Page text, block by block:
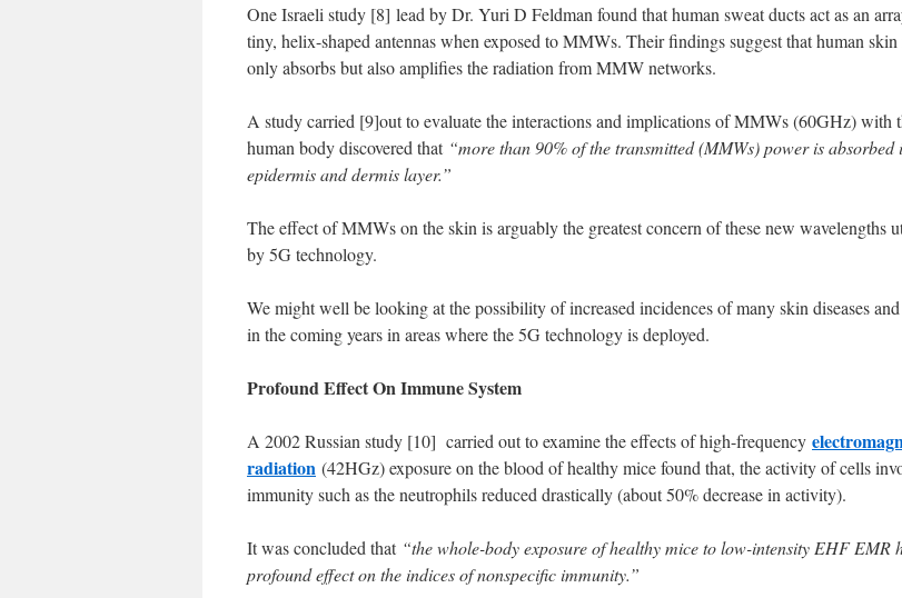
One Israeli study [8] lead by Dr. Yuri D Feldman found that human sweat ducts act as an
tiny, helix-shaped antennas when exposed to MMWs. Their findings suggest that human
only absorbs but also amplifies the radiation from MMW networks.
A study carried [9]out to evaluate the interactions and implications of MMWs (60GHz) with
human body discovered that “more than 90% of the transmitted (MMWs) power is absorbed
epidermis and dermis layer.”
The effect of MMWs on the skin is arguably the greatest concern of these new wavelengths
by 5G technology.
We might well be looking at the possibility of increased incidences of many skin diseases
in the coming years in areas where the 5G technology is deployed.
Profound Effect On Immune System
A 2002 Russian study [10] carried out to examine the effects of high-frequency
radiation (42HGz) exposure on the blood of healthy mice found that, the activity of cells
immunity such as the neutrophils reduced drastically (about 50% decrease in activity).
It was concluded that “the whole-body exposure of healthy mice to low-intensity EHF EMR
profound effect on the indices of nonspecific immunity.”